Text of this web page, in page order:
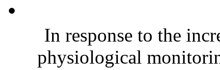
In response to the
physiological